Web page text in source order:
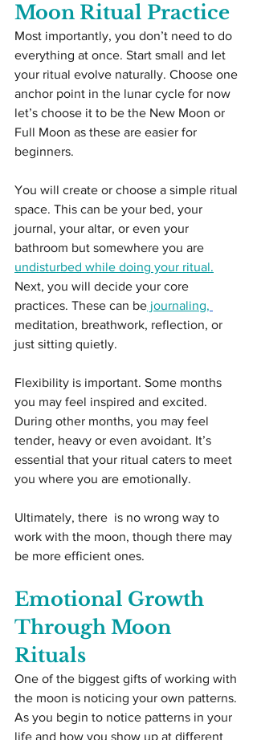
Moon Ritual Practice
Most importantly, you don’t need to do
everything at once. Start small and let
your ritual evolve naturally. Choose one
anchor point in the lunar cycle for now
let’s choose it to be the New Moon or
Full Moon as these are easier for
beginners.
You will create or choose a simple ritual
space. This can be your bed, your
journal, your altar, or even your
bathroom but somewhere you are
undisturbed while doing your ritual.
Next, you will decide your core
practices. These can be journaling,
meditation, breathwork, reflection, or
just sitting quietly.
Flexibility is important. Some months
you may feel inspired and excited.
During other months, you may feel
tender, heavy or even avoidant. It’s
essential that your ritual caters to meet
you where you are emotionally.
Ultimately, there  is no wrong way to
work with the moon, though there may
be more efficient ones.
Emotional Growth
Through Moon
Rituals
One of the biggest gifts of working with
the moon is noticing your own patterns.
As you begin to notice patterns in your
life and how you show up at different